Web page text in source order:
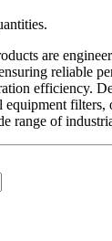
are
reliable
efficiency.
filters,
range of